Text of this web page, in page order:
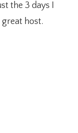
the 3 days I
host.